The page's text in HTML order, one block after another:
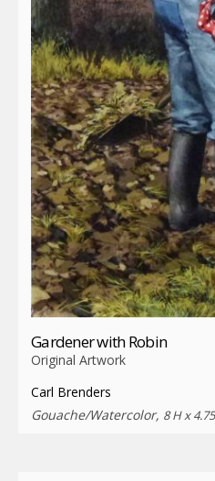
Gardener with Robin
Original Artwork
Carl Brenders
Gouache/Watercolor, 8 H x